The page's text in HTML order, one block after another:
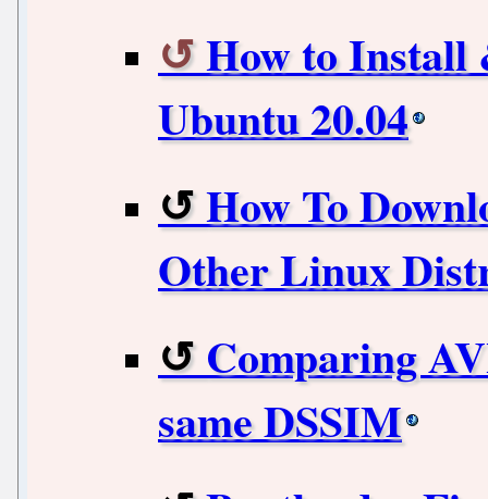
How to Install
Ubuntu 20.04
How To
Other Linux
Comparing
same DSSIM